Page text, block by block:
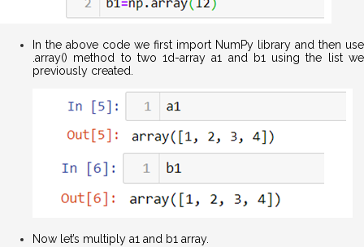
In the above code we first import NumPy library and then use
.array() method to two 1d-array a1 and b1 using the list we
previously created.
Now let’s multiply a1 and b1 array.